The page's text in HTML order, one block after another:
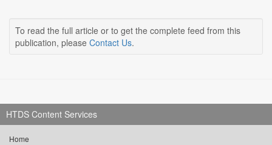
To read the full article or to get the complete feed from this
publication, please Contact Us.
HTDS Content Services
Home